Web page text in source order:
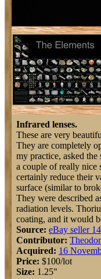
Infrared lenses.
These are very
They are completely
my practice, asked
a couple of really nice
certainly reduce their
surface (similar to
They were described
radiation levels.
coating, and it would
Source: eBay seller
Contributor:
Acquired: 16
Price: $100/lot
Size: 1.25"